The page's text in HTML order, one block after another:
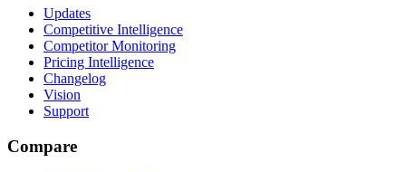
Updates
Competitive Intelligence
Competitor Monitoring
Pricing Intelligence
Changelog
Vision
Support
Compare